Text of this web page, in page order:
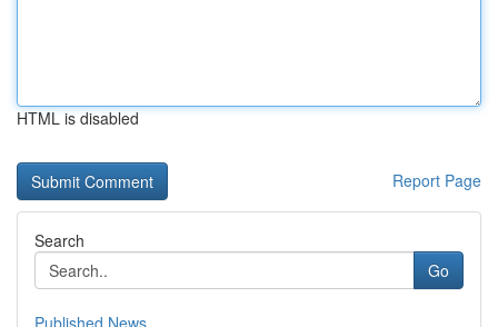
HTML is disabled
Report Page
Search
Go
Published News